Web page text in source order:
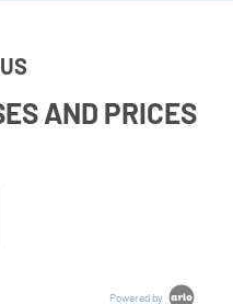
AND PRICES
Powered by